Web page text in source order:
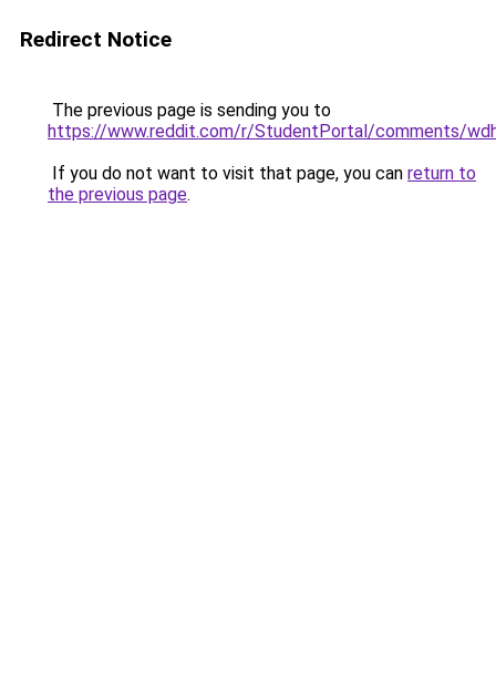
Redirect Notice
The previous page is sending you to
https://www.reddit.com/r/StudentPortal/comments/
If you do not want to visit that page, you can return to
the previous page.